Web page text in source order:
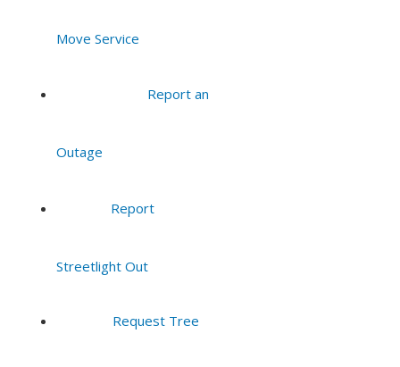
Move Service
Report an
Outage
Report
Streetlight Out
Request Tree